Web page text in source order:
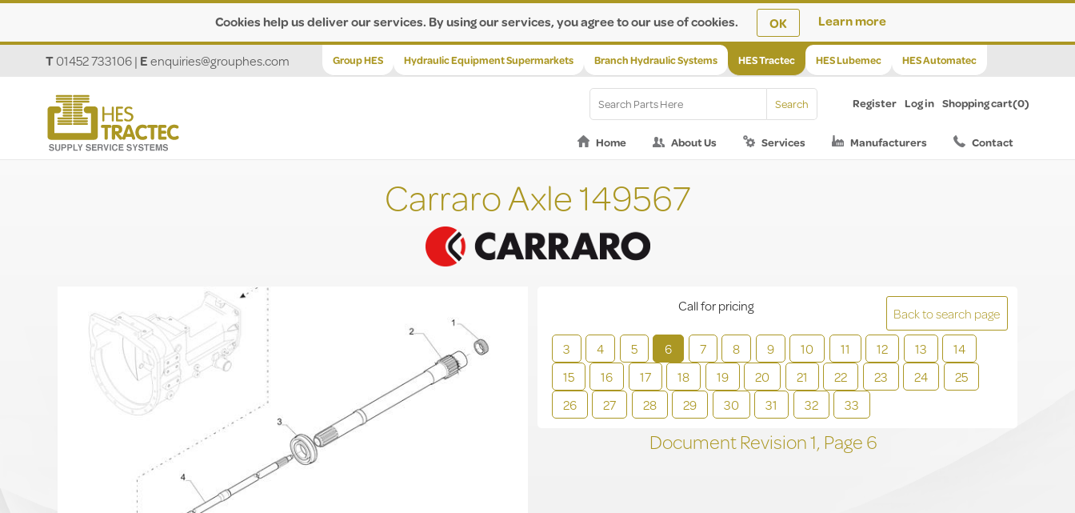
Cookies help us deliver our services. By using our services, you agree to our use of cookies. OK Learn more
Group HES Hydraulic Equipment Supermarkets Branch Hydraulic Systems HES Tractec HES Lubemec HES Automatec
T01452 733106| Eenquiries@grouphes.com
Register Log in Shopping cart(0)
Home About Us Services Manufacturers Contact
Carraro Axle 149567
Back to search page
3
4 5 6 7 8 9 10 11 12 13
14
15
16 17 18 19 20 21 22 23 24
25
26
27 28 29 30 31 32 33
Call for pricing
Document Revision1, Page6